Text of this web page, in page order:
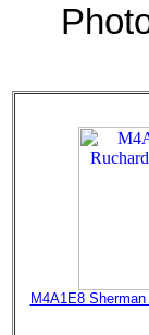
M4A1E8